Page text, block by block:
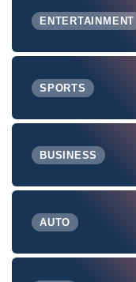
ENTERTAINMENT
SPORTS
BUSINESS
AUTO